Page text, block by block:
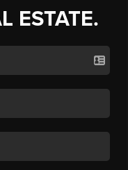
ESTATE.